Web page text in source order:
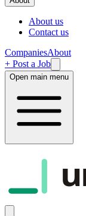
About us
Contact us
CompaniesAbout
+ Post a Job
Open main menu